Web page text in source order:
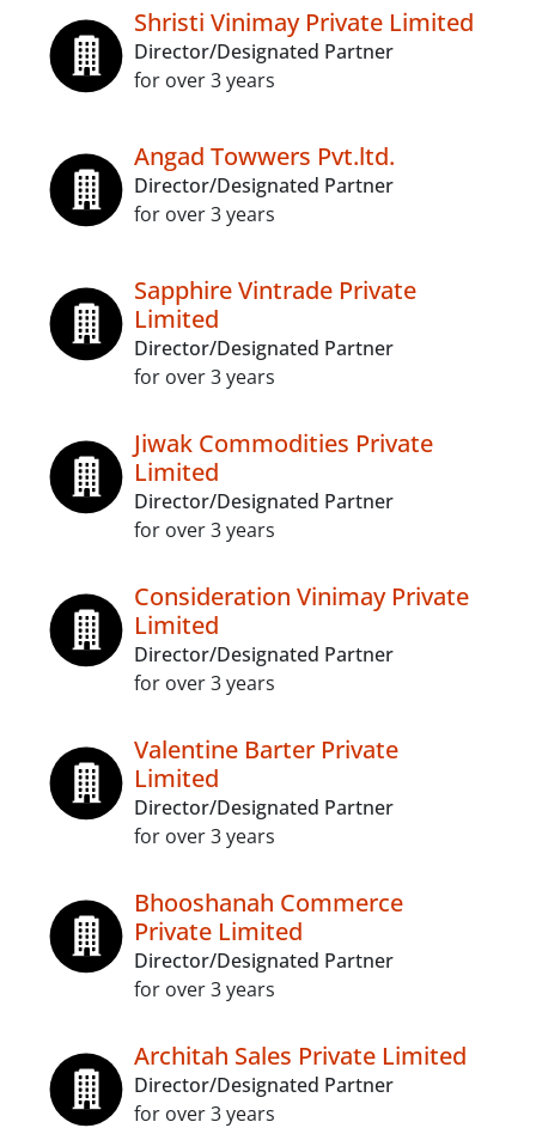
Shristi Vinimay Private Limited
Director/Designated Partner
for over 3 years
Angad Towwers Pvt.ltd.
Director/Designated Partner
for over 3 years
Sapphire Vintrade Private
Limited
Director/Designated Partner
for over 3 years
Jiwak Commodities Private
Limited
Director/Designated Partner
for over 3 years
Consideration Vinimay Private
Limited
Director/Designated Partner
for over 3 years
Valentine Barter Private
Limited
Director/Designated Partner
for over 3 years
Bhooshanah Commerce
Private Limited
Director/Designated Partner
for over 3 years
Architah Sales Private Limited
Director/Designated Partner
for over 3 years